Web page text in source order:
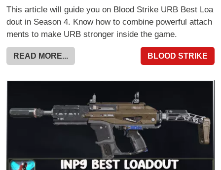
This article will guide you on Blood Strike URB Best Loa
dout in Season 4. Know how to combine powerful attach
ments to make URB stronger inside the game.
READ MORE... BLOOD STRIKE